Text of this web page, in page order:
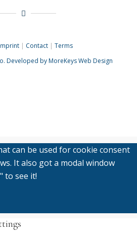
| Contact |Terms
Developed by MoreKeys Web Design
can be used for cookie consent
It also got a modal window
to see it!